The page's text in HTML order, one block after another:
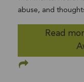
abuse, and
Lifeline for help
depression,
oppositional
Lifeline’s
Read